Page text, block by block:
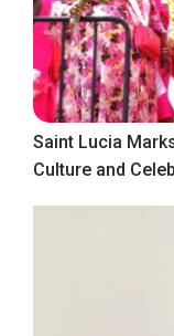
Saint Lucia
Culture and